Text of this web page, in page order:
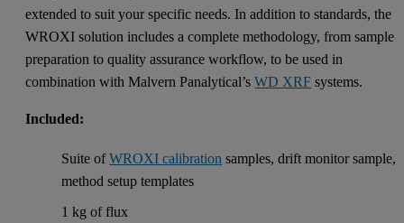
extended to suit your specific needs. In addition to standards, the
WROXI solution includes a complete methodology, from sample
preparation to quality assurance workflow, to be used in
combination with Malvern Panalytical’sWD XRF systems.
Included:
Suite ofWROXI calibration samples, drift monitor sample,
method setup templates
1 kg of flux